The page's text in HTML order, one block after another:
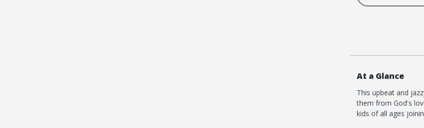
At a Glance
This upbeat and
them from God's
kids of all ages